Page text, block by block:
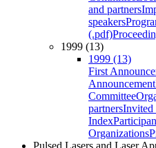
and partners
speakers
(.pdf)
1999 (13)
1999 (13)
First
Announcement
Committee
partnersInvited
Index
Organizations
Pulsed Lasers and Laser